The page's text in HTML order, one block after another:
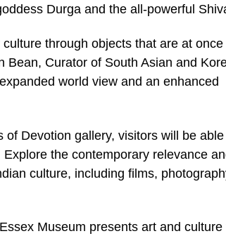
Durga and the all-powerful
through objects that are at once
Bean, Curator of South Asian and
world view and an enhanced
of Devotion gallery, visitors will be
the contemporary relevance
culture, including films,
Museum presents art and culture